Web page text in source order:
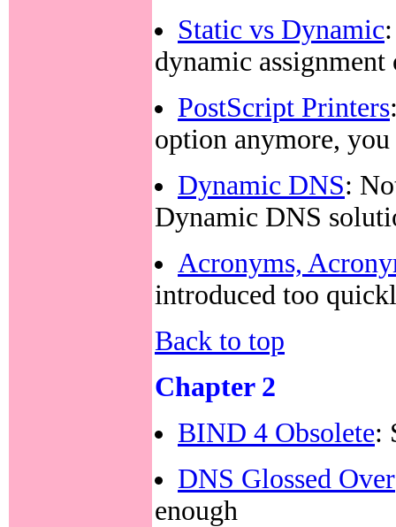
Static vs Dynamic
dynamic
PostScript Printers
option anymore,
Dynamic DNS:
Dynamic DNS
Acronyms,
introduced too
Back to top
Chapter 2
BIND 4 Obsolete:
DNS Glossed Over
enough